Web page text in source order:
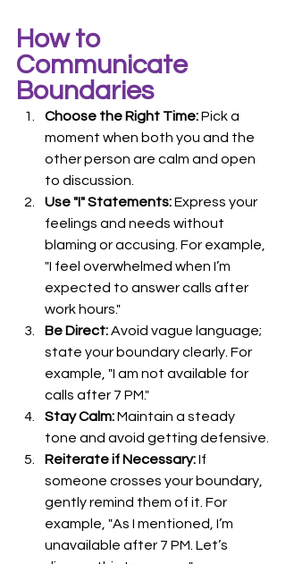
How to
Communicate
Boundaries
Choose the Right Time: Pick a
moment when both you and the
other person are calm and open
to discussion.
Use "I" Statements: Express your
feelings and needs without
blaming or accusing. For example,
"I feel overwhelmed when I’m
expected to answer calls after
work hours."
Be Direct: Avoid vague language;
state your boundary clearly. For
example, "I am not available for
calls after 7 PM."
Stay Calm: Maintain a steady
tone and avoid getting defensive.
Reiterate if Necessary: If
someone crosses your boundary,
gently remind them of it. For
example, "As I mentioned, I’m
unavailable after 7 PM. Let’s